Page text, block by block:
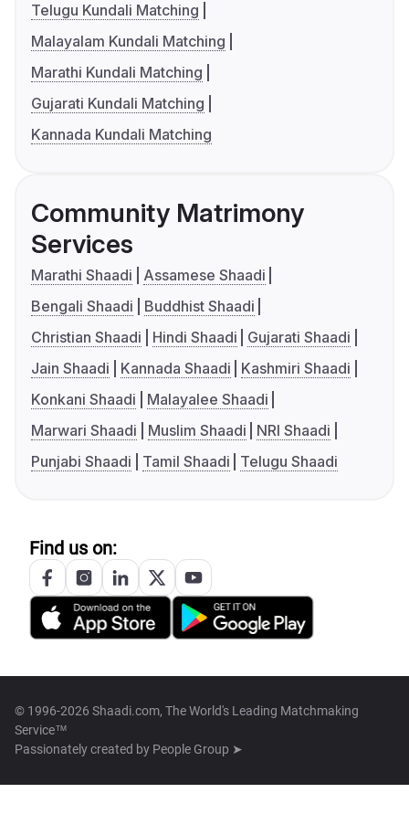
Telugu Kundali Matching
Malayalam Kundali Matching
Marathi Kundali Matching
Gujarati Kundali Matching
Kannada Kundali Matching
Community Matrimony
Services
Marathi Shaadi
Assamese Shaadi
Bengali Shaadi
Buddhist Shaadi
Christian Shaadi
Hindi Shaadi
Gujarati Shaadi
Jain Shaadi
Kannada Shaadi
Kashmiri Shaadi
Konkani Shaadi
Malayalee Shaadi
Marwari Shaadi
Muslim Shaadi
NRI Shaadi
Punjabi Shaadi
Tamil Shaadi Telugu Shaadi
Find us on:
© 1996-2026 Shaadi.com, The World's Leading Matchmaking
Service™
Passionately created by People Group ➤